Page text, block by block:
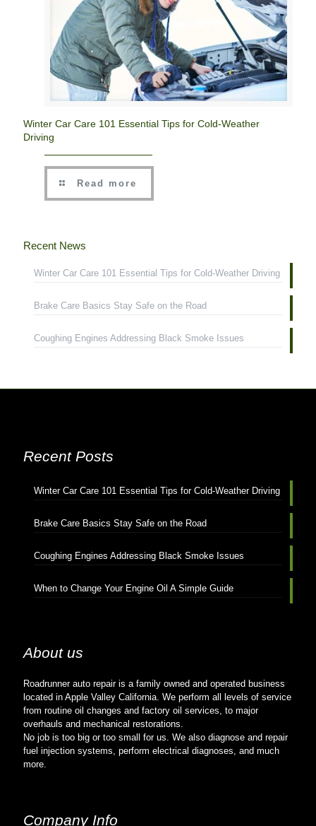
Winter Car Care 101 Essential Tips for Cold-Weather
Driving
Read more
Recent News
Winter Car Care 101 Essential Tips for Cold-Weather Driving
Brake Care Basics Stay Safe on the Road
Coughing Engines Addressing Black Smoke Issues
Recent Posts
Winter Car Care 101 Essential Tips for Cold-Weather Driving
Brake Care Basics Stay Safe on the Road
Coughing Engines Addressing Black Smoke Issues
When to Change Your Engine Oil A Simple Guide
About us
Roadrunner auto repair is a family owned and operated business
located in Apple Valley California. We perform all levels of service
from routine oil changes and factory oil services, to major
overhauls and mechanical restorations.
No job is too big or too small for us. We also diagnose and repair
fuel injection systems, perform electrical diagnoses, and much
more.
Company Info